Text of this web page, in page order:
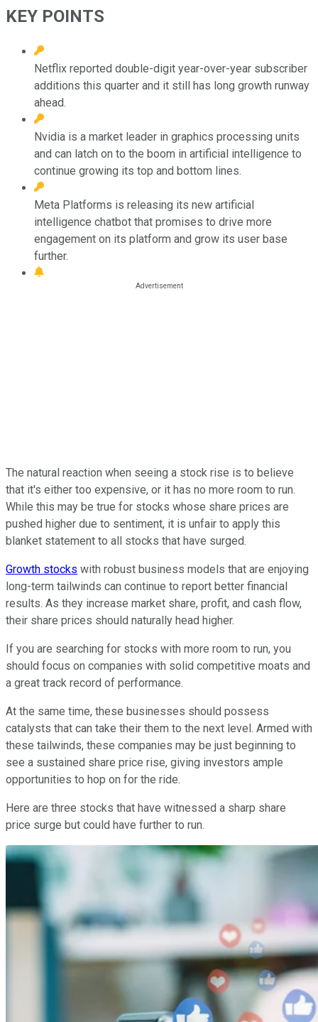
KEY POINTS
Netflix reported double-digit year-over-year subscriber
additions this quarter and it still has long growth runway
ahead.
Nvidia is a market leader in graphics processing units
and can latch on to the boom in artificial intelligence to
continue growing its top and bottom lines.
Meta Platforms is releasing its new artificial
intelligence chatbot that promises to drive more
engagement on its platform and grow its user base
further.
The natural reaction when seeing a stock rise is to believe
that it's either too expensive, or it has no more room to run.
While this may be true for stocks whose share prices are
pushed higher due to sentiment, it is unfair to apply this
blanket statement to all stocks that have surged.
Growth stocks with robust business models that are enjoying
long-term tailwinds can continue to report better financial
results. As they increase market share, profit, and cash flow,
their share prices should naturally head higher.
If you are searching for stocks with more room to run, you
should focus on companies with solid competitive moats and
a great track record of performance.
At the same time, these businesses should possess
catalysts that can take their them to the next level. Armed with
these tailwinds, these companies may be just beginning to
see a sustained share price rise, giving investors ample
opportunities to hop on for the ride.
Here are three stocks that have witnessed a sharp share
price surge but could have further to run.